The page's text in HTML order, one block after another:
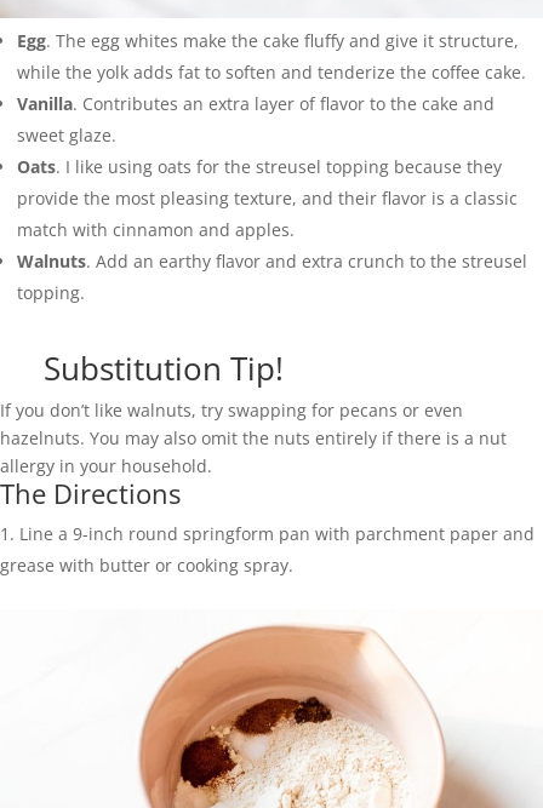
Egg. The egg whites make the cake fluffy and give it structure,
while the yolk adds fat to soften and tenderize the coffee cake.
Vanilla. Contributes an extra layer of flavor to the cake and
sweet glaze.
Oats. I like using oats for the streusel topping because they
provide the most pleasing texture, and their flavor is a classic
match with cinnamon and apples.
Walnuts. Add an earthy flavor and extra crunch to the streusel
topping.
Substitution Tip!
If you don’t like walnuts, try swapping for pecans or even
hazelnuts. You may also omit the nuts entirely if there is a nut
allergy in your household.
The Directions
Line a 9-inch round springform pan with parchment paper and
grease with butter or cooking spray.